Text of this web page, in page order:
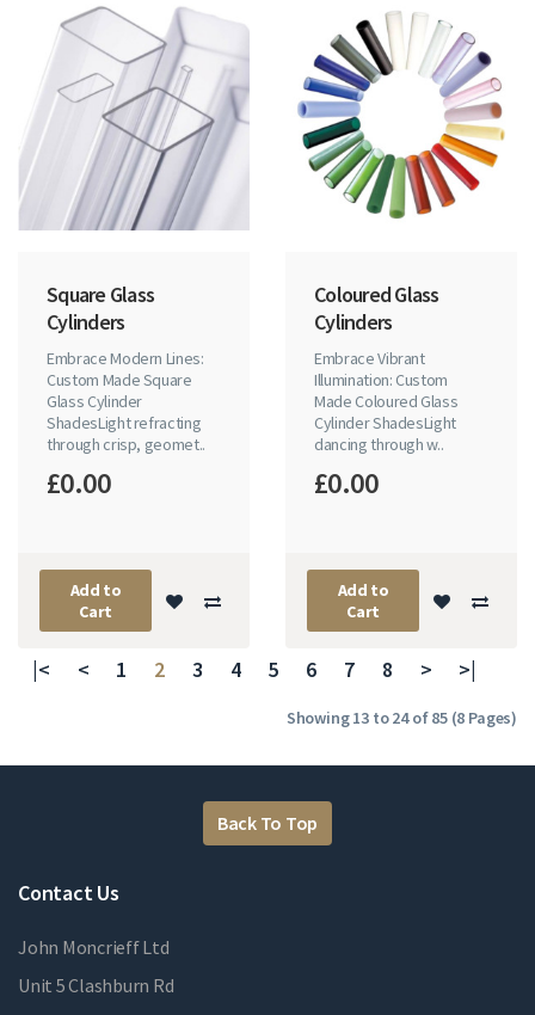
Square Glass
Cylinders
Embrace Modern Lines:
Custom Made Square
Glass Cylinder
ShadesLight refracting
through crisp, geomet..
£0.00
Add to
Cart
Coloured Glass
Cylinders
Embrace Vibrant
Illumination: Custom
Made Coloured Glass
Cylinder ShadesLight
dancing through w..
£0.00
Add to
Cart
|< < 1 2 3 4 5 6 7 8 > >|
Showing 13 to 24 of 85 (8 Pages)
Back To Top
Contact Us
John Moncrieff Ltd
Unit 5 Clashburn Rd